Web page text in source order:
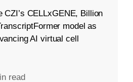
CZI’s CELLxGENE, Billion
model as
AI virtual cell
read